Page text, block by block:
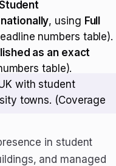
, using Full
numbers table).
as an exact
table).
with student
towns. (Coverage
in student
and managed